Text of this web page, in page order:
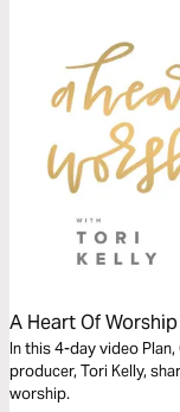
A Heart Of
In this 4-day video
producer, Tori Kelly,
worship.